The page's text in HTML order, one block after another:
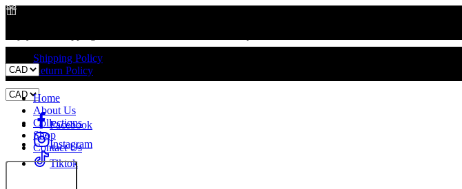
Shipping Policy
Return Policy
Facebook
Instagram
Tiktok
Home
About Us
Collections
Shop
Contact Us